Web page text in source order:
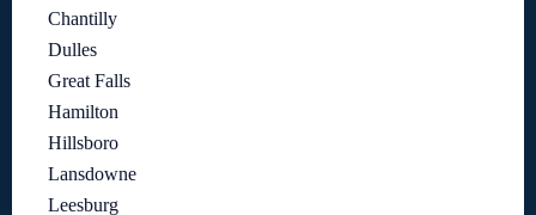
Chantilly
Dulles
Great Falls
Hamilton
Hillsboro
Lansdowne
Leesburg